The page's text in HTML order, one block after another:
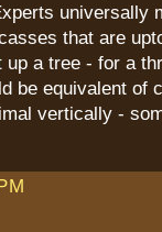
universally
that are
a tree - for a
be equivalent of
vertically -